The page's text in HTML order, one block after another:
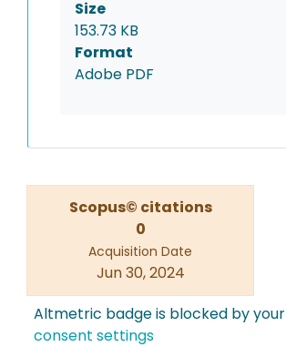
Size
153.73 KB
Format
Adobe PDF
Scopus© citations
0
Acquisition Date
Jun 30, 2024
Altmetric badge is blocked by your
consent settings